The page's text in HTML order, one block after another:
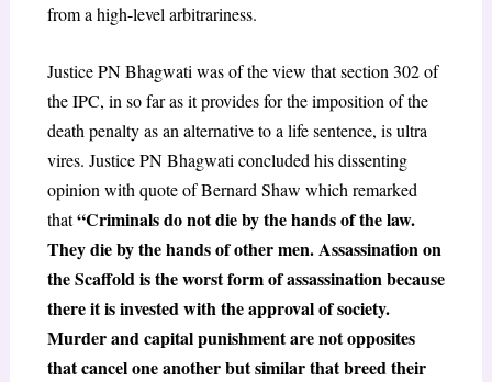
from a high-level arbitrariness.
Justice PN Bhagwati was of the view that section 302 of
the IPC, in so far as it provides for the imposition of the
death penalty as an alternative to a life sentence, is ultra
vires. Justice PN Bhagwati concluded his dissenting
opinion with quote of Bernard Shaw which remarked
that“Criminals do not die by the hands of the law.
They die by the hands of other men. Assassination on
the Scaffold is the worst form of assassination because
there it is invested with the approval of society.
Murder and capital punishment are not opposites
that cancel one another but similar that breed their